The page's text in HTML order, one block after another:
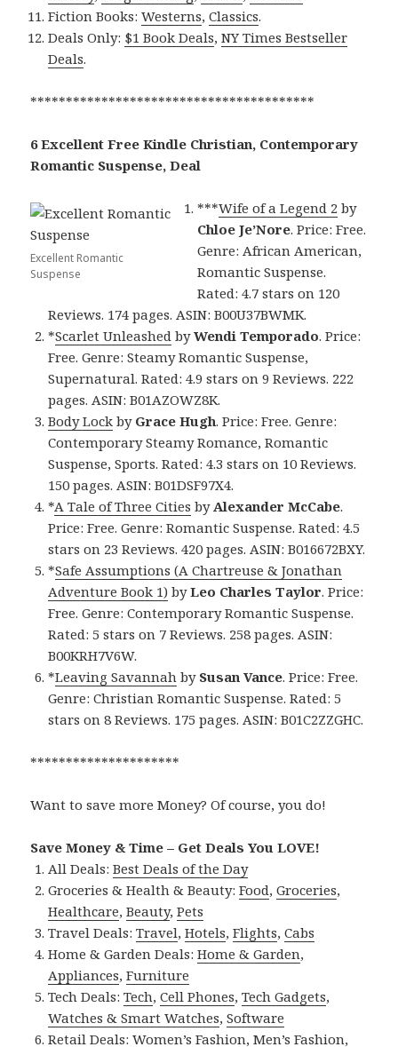
Fiction Books:Westerns,Classics.
Deals Only: $1 Book Deals,NY Times Bestseller
Deals.
****************************************
6 Excellent Free Kindle Christian, Contemporary
Romantic Suspense, Deal
Excellent Romantic
Suspense
***Wife of a Legend 2 by
Chloe Je’Nore. Price: Free.
Genre: African American,
Romantic Suspense.
Rated: 4.7 stars on 120
Reviews. 174 pages. ASIN: B00U37BWMK.
*Scarlet Unleashed byWendi Temporado. Price:
Free. Genre: Steamy Romantic Suspense,
Supernatural. Rated: 4.9 stars on 9 Reviews. 222
pages. ASIN: B01AZOWZ8K.
Body Lock by Grace Hugh. Price: Free. Genre:
Contemporary Steamy Romance, Romantic
Suspense, Sports. Rated: 4.3 stars on 10 Reviews.
150 pages. ASIN: B01DSF97X4.
*A Tale of Three Cities byAlexander McCabe.
Price: Free. Genre: Romantic Suspense. Rated: 4.5
stars on 23 Reviews. 420 pages. ASIN: B016672BXY.
*Safe Assumptions (A Chartreuse & Jonathan
Adventure Book 1) byLeo Charles Taylor. Price:
Free. Genre: Contemporary Romantic Suspense.
Rated: 5 stars on 7 Reviews. 258 pages. ASIN:
B00KRH7V6W.
*Leaving Savannah by Susan Vance. Price: Free.
Genre: Christian Romantic Suspense. Rated: 5
stars on 8 Reviews. 175 pages. ASIN: B01C2ZZGHC.
*********************
Want to save more Money? Of course, you do!
Save Money & Time – Get Deals You LOVE!
All Deals:Best Deals of the Day
Groceries & Health & Beauty:Food,Groceries,
Healthcare,Beauty,Pets
Travel Deals:Travel,Hotels,Flights,Cabs
Home & Garden Deals:Home & Garden,
Appliances,Furniture
Tech Deals:Tech,Cell Phones,Tech Gadgets,
Watches & Smart Watches,Software
Retail Deals:Women’s Fashion,Men’s Fashion,